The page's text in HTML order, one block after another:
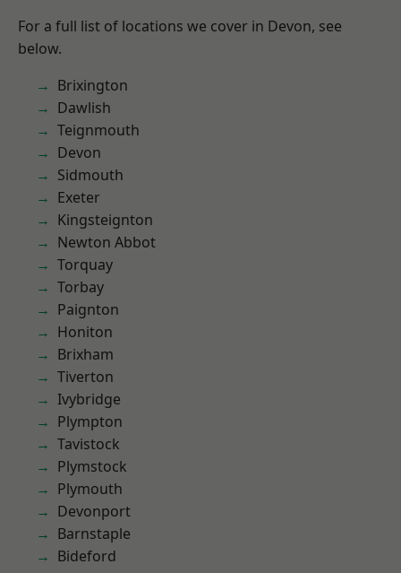
For a full list of locations we cover in Devon, see
below.
Brixington
Dawlish
Teignmouth
Devon
Sidmouth
Exeter
Kingsteignton
Newton Abbot
Torquay
Torbay
Paignton
Honiton
Brixham
Tiverton
Ivybridge
Plympton
Tavistock
Plymstock
Plymouth
Devonport
Barnstaple
Bideford